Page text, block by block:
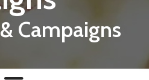
Campaigns